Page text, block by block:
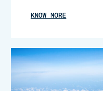
KNOW MORE